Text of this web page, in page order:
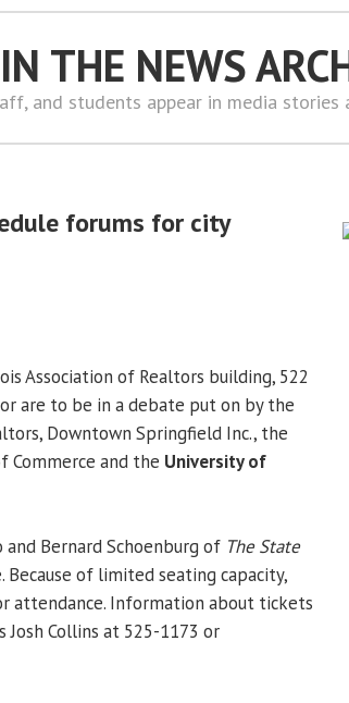
THE NEWS
and students appear in media stories
forums for city
Association of Realtors building, 522
are to be in a debate put on by the
Downtown Springfield Inc., the
Commerce and the University of
and Bernard Schoenburg of The State
of limited seating capacity,
attendance. Information about tickets
Josh Collins at 525-1173 or